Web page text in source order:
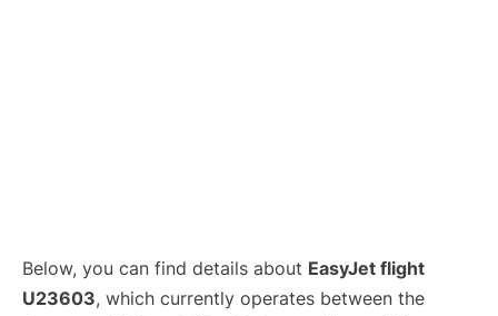
Below, you can find details about EasyJet flight
U23603, which currently operates between the